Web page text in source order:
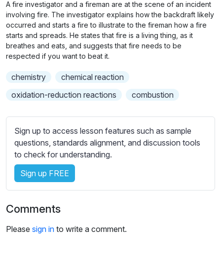
t
i
t
l
e
s
e
t
i
n
g
s
A fire investigator and a fireman are at the scene of an incident
involving fire. The investigator explains how the backdraft likely
occurred and starts a fire to illustrate to the fireman how a fire
starts and spreads. He states that fire is a living thing, as it
breathes and eats, and suggests that fire needs to be
respected if you want to beat it.
chemistry
chemical reaction
oxidation-reduction reactions
combustion
Sign up to access lesson features such as sample
questions, standards alignment, and discussion tools
to check for understanding.
Sign up FREE
Comments
Please sign in to write a comment.